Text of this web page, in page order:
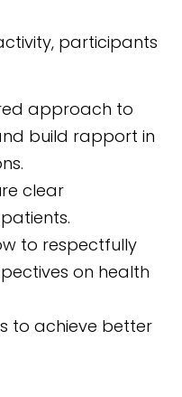
participants
approach to
build rapport in
clear
to respectfully
on health
to achieve better